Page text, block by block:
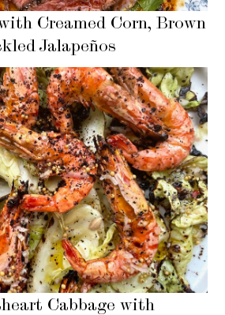
Creamed Corn, Brown
Jalapeños
Cabbage with